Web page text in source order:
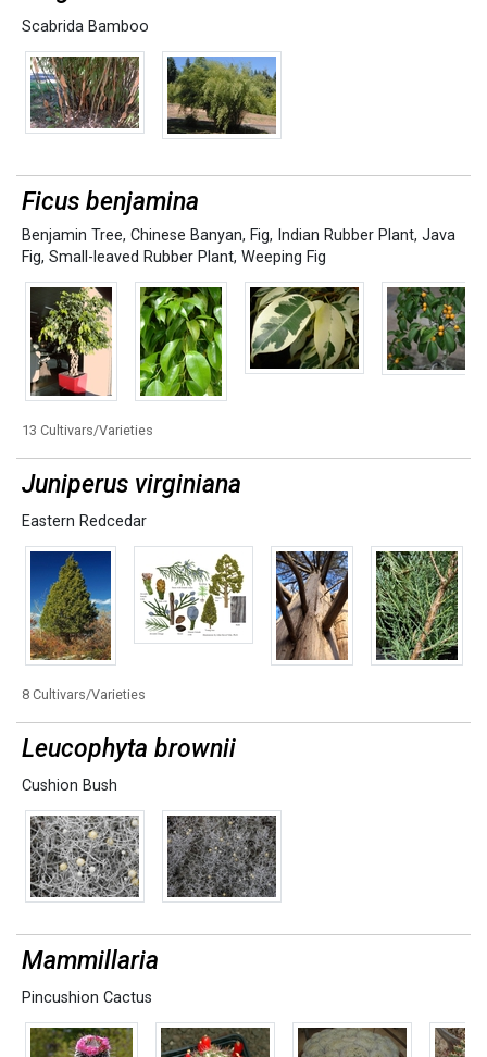
Scabrida Bamboo
Ficus benjamina
Benjamin Tree, Chinese Banyan, Fig, Indian Rubber Plant, Java
Fig, Small-leaved Rubber Plant, Weeping Fig
13 Cultivars/Varieties
Juniperus virginiana
Eastern Redcedar
8 Cultivars/Varieties
Leucophyta brownii
Cushion Bush
Mammillaria
Pincushion Cactus